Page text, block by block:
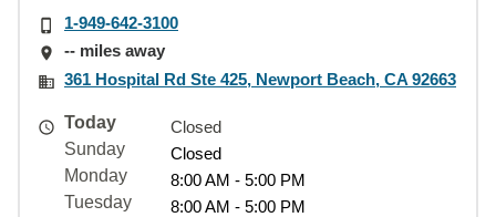
1-949-642-3100
-- miles away
361 Hospital Rd Ste 425, Newport Beach, CA 92663
Today
Closed
Sunday
Closed
Monday
8:00 AM - 5:00 PM
Tuesday
8:00 AM - 5:00 PM